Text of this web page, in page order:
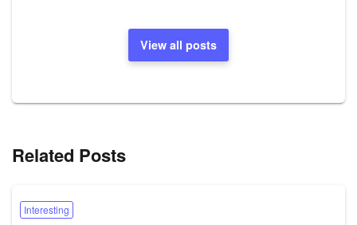
View all posts
Related Posts
Interesting